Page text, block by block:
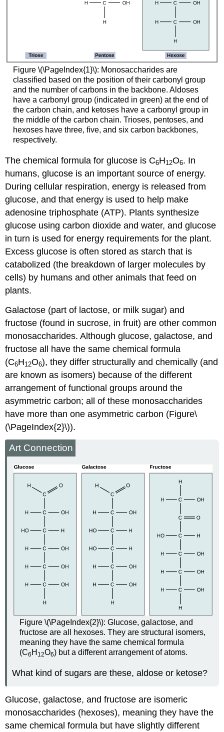
Figure \(\PageIndex{1}\): Monosaccharides are
classified based on the position of their carbonyl group
and the number of carbons in the backbone. Aldoses
have a carbonyl group (indicated in green) at the end of
the carbon chain, and ketoses have a carbonyl group in
the middle of the carbon chain. Trioses, pentoses, and
hexoses have three, five, and six carbon backbones,
respectively.
The chemical formula for glucose is C6H12O6. In
humans, glucose is an important source of energy.
During cellular respiration, energy is released from
glucose, and that energy is used to help make
adenosine triphosphate (ATP). Plants synthesize
glucose using carbon dioxide and water, and glucose
in turn is used for energy requirements for the plant.
Excess glucose is often stored as starch that is
catabolized (the breakdown of larger molecules by
cells) by humans and other animals that feed on
plants.
Galactose (part of lactose, or milk sugar) and
fructose (found in sucrose, in fruit) are other common
monosaccharides. Although glucose, galactose, and
fructose all have the same chemical formula
(C6H12O6), they differ structurally and chemically (and
are known as isomers) because of the different
arrangement of functional groups around the
asymmetric carbon; all of these monosaccharides
have more than one asymmetric carbon (Figure\
(\PageIndex{2}\)).
Art Connection
Figure \(\PageIndex{2}\): Glucose, galactose, and
fructose are all hexoses. They are structural isomers,
meaning they have the same chemical formula
(C6 H 12O6) but a different arrangement of atoms.
What kind of sugars are these, aldose or ketose?
Glucose, galactose, and fructose are isomeric
monosaccharides (hexoses), meaning they have the
same chemical formula but have slightly different